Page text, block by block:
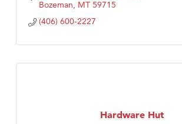
Bozeman MT 59715
(406) 600-2227
Hardware Hut